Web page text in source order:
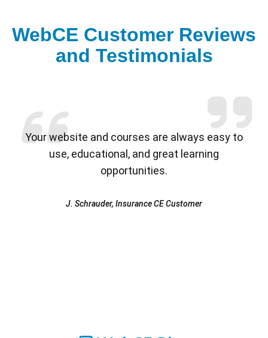
WebCE Customer Reviews
and Testimonials
Your website and courses are always easy to
use, educational, and great learning
opportunities.
J. Schrauder, Insurance CE Customer
Previous